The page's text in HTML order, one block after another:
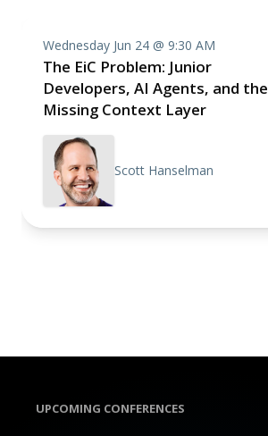
Wednesday Jun 24 @ 9:30 AM
The EiC Problem: Junior
Developers, AI Agents, and the
Missing Context Layer
Scott Hanselman
UPCOMING CONFERENCES